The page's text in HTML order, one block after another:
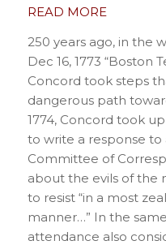
READ MORE
250 years ago, in the
Dec 16, 1773 “Boston
Concord took steps
dangerous path
1774, Concord took
to write a response
Committee of
about the evils of the
to resist “in a most
manner…” In the
attendance also